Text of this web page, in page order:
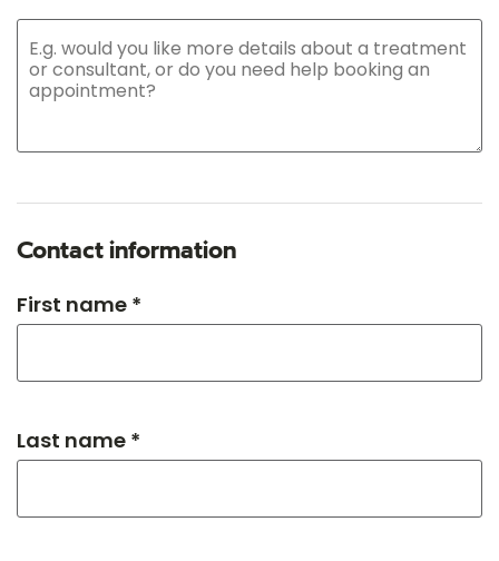
Contact information
First name *
Last name *